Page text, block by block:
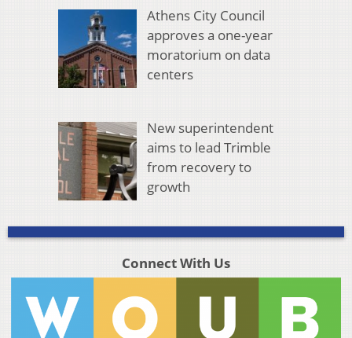
Athens City Council
approves a one-year
moratorium on data
centers
New superintendent
aims to lead Trimble
from recovery to
growth
Connect With Us